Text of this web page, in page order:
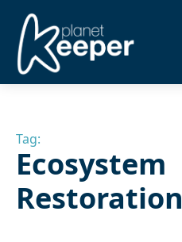
Tag:
Ecosystem
Restoration